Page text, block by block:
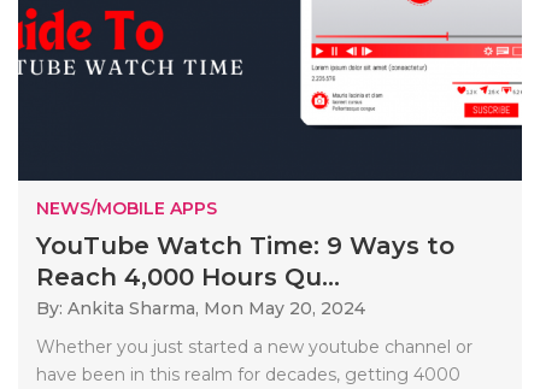
NEWS/MOBILE APPS
YouTube Watch Time: 9 Ways to
Reach 4,000 Hours Qu...
By: Ankita Sharma, Mon May 20, 2024
Whether you just started a new youtube channel or
have been in this realm for decades, getting 4000